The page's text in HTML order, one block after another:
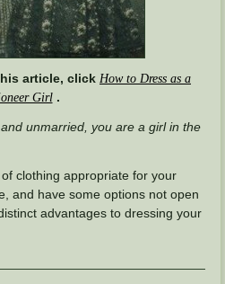
article, click How to Dress as a
Girl.
unmarried, you are a girl in the
clothing appropriate for your
and have some options not open
advantages to dressing your